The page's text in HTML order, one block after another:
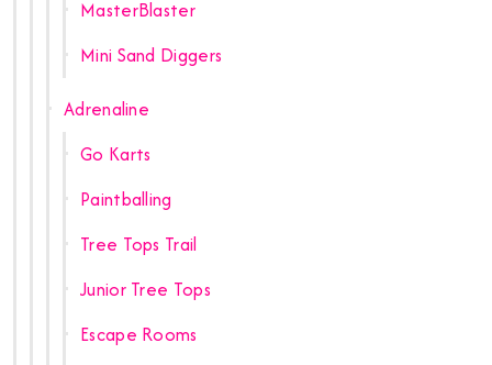
MasterBlaster
Mini Sand Diggers
Adrenaline
Go Karts
Paintballing
Tree Tops Trail
Junior Tree Tops
Escape Rooms